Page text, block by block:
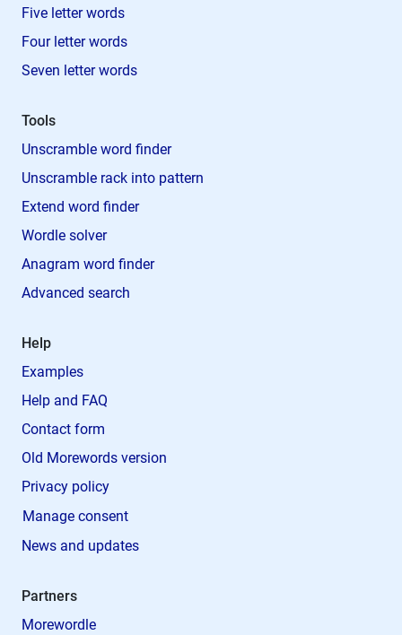
Five letter words
Four letter words
Seven letter words
Tools
Unscramble word finder
Unscramble rack into pattern
Extend word finder
Wordle solver
Anagram word finder
Advanced search
Help
Examples
Help and FAQ
Contact form
Old Morewords version
Privacy policy
Manage consent
News and updates
Partners
Morewordle